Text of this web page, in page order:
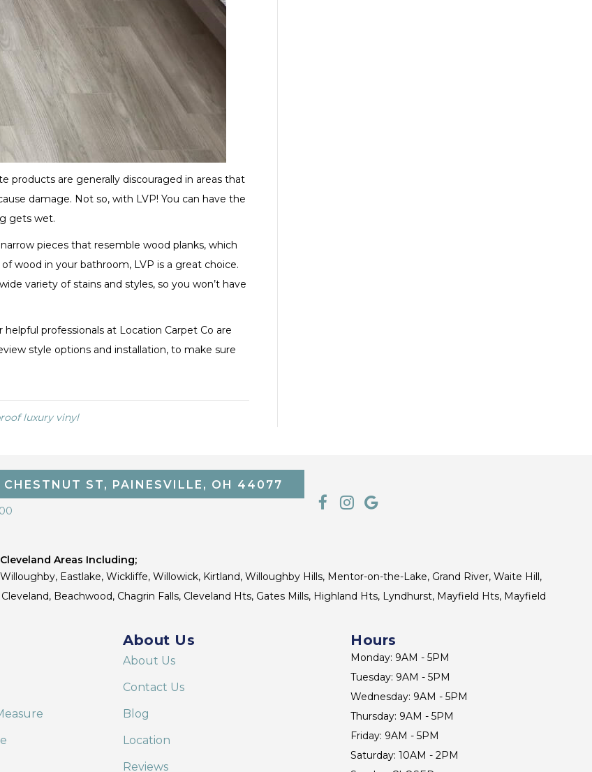
products are generally discouraged in areas that
damage. Not so, with LVP! You can have the
gets wet.
pieces that resemble wood planks, which
wood in your bathroom, LVP is a great choice.
variety of stains and styles, so you won’t have
professionals at Location Carpet Co are
style options and installation, to make sure
luxury vinyl
CHESTNUT ST, PAINESVILLE, OH 44077
Areas Including;
Eastlake, Wickliffe, Willowick, Kirtland, Willoughby Hills, Mentor-on-the-Lake, Grand River, Waite Hill,
Beachwood, Chagrin Falls, Cleveland Hts, Gates Mills, Highland Hts, Lyndhurst, Mayfield Hts, Mayfield
About Us
About Us
Contact Us
Blog
Location
Reviews
Hours
Monday: 9AM - 5PM
Tuesday: 9AM - 5PM
Wednesday: 9AM - 5PM
Thursday: 9AM - 5PM
Friday: 9AM - 5PM
Saturday: 10AM - 2PM